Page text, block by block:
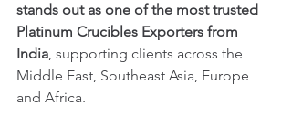
stands out as one of the most trusted
Platinum Crucibles Exporters from
India, supporting clients across the
Middle East, Southeast Asia, Europe
and Africa.